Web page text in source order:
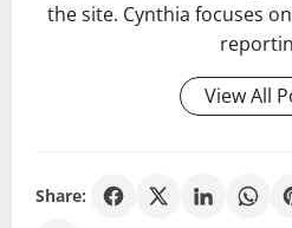
the site. Cynthia focuses
View All
Share: